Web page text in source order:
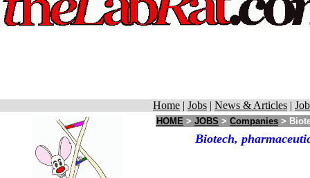
Home | Jobs | News & Articles |
HOME > JOBS > Companies >
Biotech,